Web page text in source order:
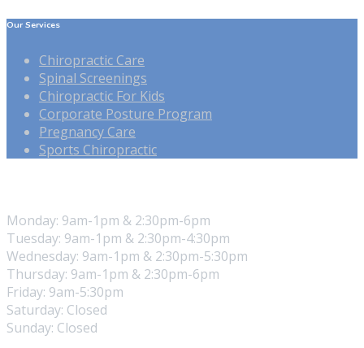
Our Services
Chiropractic Care
Spinal Screenings
Chiropractic For Kids
Corporate Posture Program
Pregnancy Care
Sports Chiropractic
Monday: 9am-1pm & 2:30pm-6pm
Tuesday: 9am-1pm & 2:30pm-4:30pm
Wednesday: 9am-1pm & 2:30pm-5:30pm
Thursday: 9am-1pm & 2:30pm-6pm
Friday: 9am-5:30pm
Saturday: Closed
Sunday: Closed